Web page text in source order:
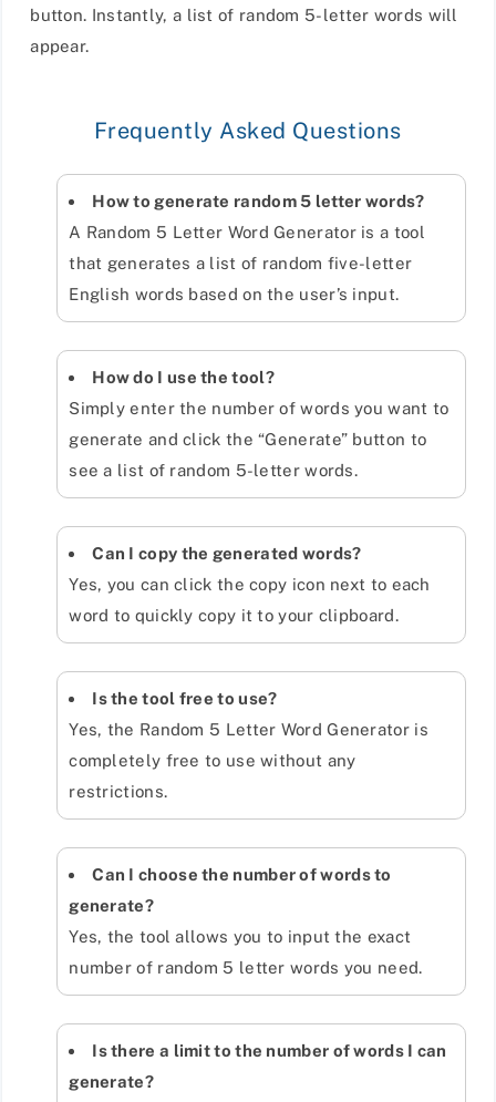
button. Instantly, a list of random 5-letter words will
appear.
Frequently Asked Questions
How to generate random 5 letter words?
A Random 5 Letter Word Generator is a tool
that generates a list of random five-letter
English words based on the user’s input.
How do I use the tool?
Simply enter the number of words you want to
generate and click the “Generate” button to
see a list of random 5-letter words.
Can I copy the generated words?
Yes, you can click the copy icon next to each
word to quickly copy it to your clipboard.
Is the tool free to use?
Yes, the Random 5 Letter Word Generator is
completely free to use without any
restrictions.
Can I choose the number of words to
generate?
Yes, the tool allows you to input the exact
number of random 5 letter words you need.
Is there a limit to the number of words I can
generate?